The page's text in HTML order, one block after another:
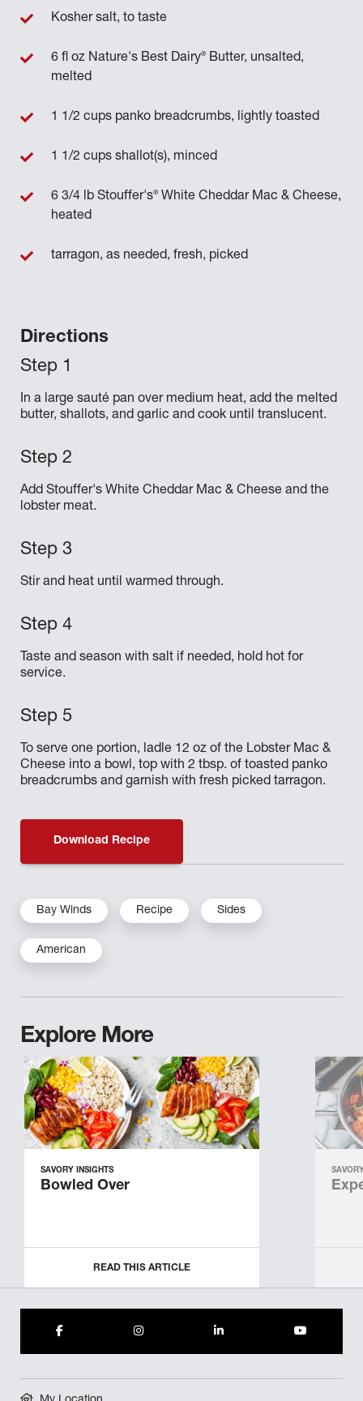
Directions
In a large sauté pan over medium heat, add the melted
butter, shallots, and garlic and cook until translucent.
Add Stouffer's White Cheddar Mac & Cheese and the
lobster meat.
Stir and heat until warmed through.
Taste and season with salt if needed, hold hot for
service.
To serve one portion, ladle 12 oz of the Lobster Mac &
Cheese into a bowl, top with 2 tbsp. of toasted panko
breadcrumbs and garnish with fresh picked tarragon.
Kosher salt, to taste
6 fl oz Nature's Best Dairy®Butter, unsalted,
melted
1 1/2 cups panko breadcrumbs, lightly toasted
1 1/2 cups shallot(s), minced
6 3/4 lb Stouffer's®White Cheddar Mac & Cheese,
heated
tarragon, as needed, fresh, picked
Download Recipe
Bay Winds Recipe Sides
American
Explore More
SAVORY INSIGHTS
Bowled Over
READ THIS ARTICLE